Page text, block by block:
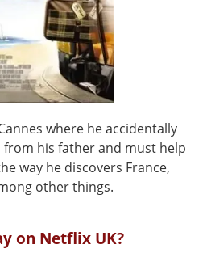
where he accidentally
his father and must help
way he discovers France,
other things.
on Netflix UK?